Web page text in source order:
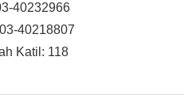
40232966
40218807
Katil: 118